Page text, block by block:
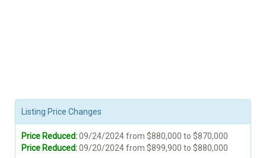
Listing Price Changes
Price Reduced:09/24/2024 from $880,000 to $870,000
Price Reduced:09/20/2024 from $899,900 to $880,000